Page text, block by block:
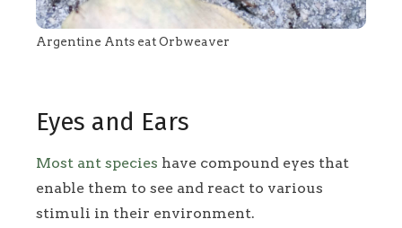
Argentine Ants eat Orbweaver
Eyes and Ears
Most ant species have compound eyes that
enable them to see and react to various
stimuli in their environment.